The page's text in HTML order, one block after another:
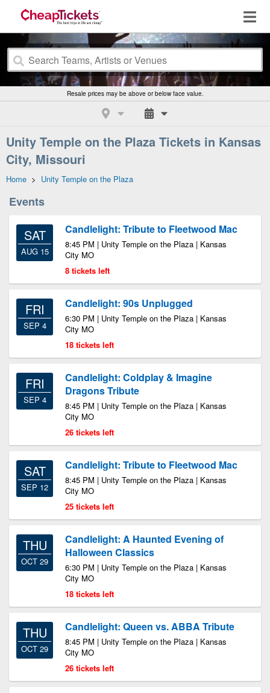
Resale prices may be above or below face value.
Unity Temple on the Plaza Tickets in Kansas
City, Missouri
Home > Unity Temple on the Plaza
Events
SAT
AUG 15
Candlelight: Tribute to Fleetwood Mac
8:45 PM | Unity Temple on the Plaza | Kansas
City MO
8 tickets left
FRI
SEP 4
Candlelight: 90s Unplugged
6:30 PM | Unity Temple on the Plaza | Kansas
City MO
18 tickets left
FRI
SEP 4
Candlelight: Coldplay & Imagine
Dragons Tribute
8:45 PM | Unity Temple on the Plaza | Kansas
City MO
26 tickets left
SAT
SEP 12
Candlelight: Tribute to Fleetwood Mac
8:45 PM | Unity Temple on the Plaza | Kansas
City MO
25 tickets left
THU
OCT 29
Candlelight: A Haunted Evening of
Halloween Classics
6:30 PM | Unity Temple on the Plaza | Kansas
City MO
18 tickets left
THU
OCT 29
Candlelight: Queen vs. ABBA Tribute
8:45 PM | Unity Temple on the Plaza | Kansas
City MO
26 tickets left